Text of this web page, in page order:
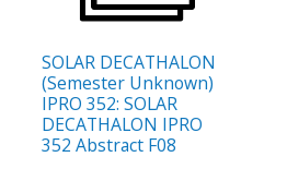
SOLAR DECATHALON
(Semester Unknown)
IPRO 352: SOLAR
DECATHALON IPRO
352 Abstract F08